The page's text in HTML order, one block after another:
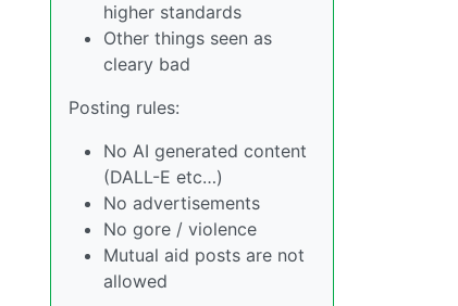
higher standards
Other things seen as
cleary bad
Posting rules:
No AI generated content
(DALL-E etc…)
No advertisements
No gore / violence
Mutual aid posts are not
allowed